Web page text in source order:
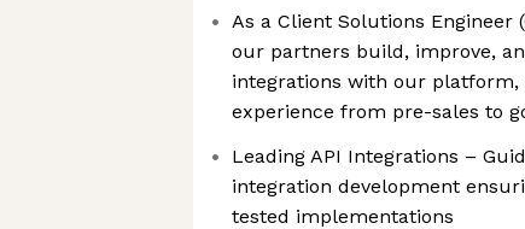
As a Client Solutions Engineer
our partners build, improve,
integrations with our platform,
experience from pre-sales to
Leading API Integrations –
integration development
tested implementations